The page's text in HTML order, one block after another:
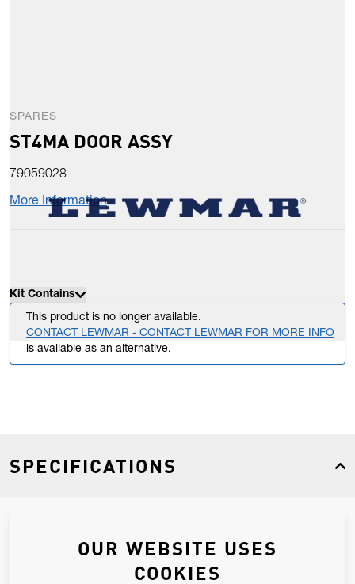
SPARES
ST4MA DOOR ASSY
79059028
More Information
Kit Contains
This product is no longer available.
CONTACT LEWMAR - CONTACT LEWMAR FOR MORE INFO
is available as an alternative.
SPECIFICATIONS
OUR WEBSITE USES
COOKIES